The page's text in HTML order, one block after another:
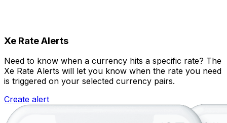
Xe Rate Alerts
Need to know when a currency hits a specific rate? The
Xe Rate Alerts will let you know when the rate you need
is triggered on your selected currency pairs.
Create alert